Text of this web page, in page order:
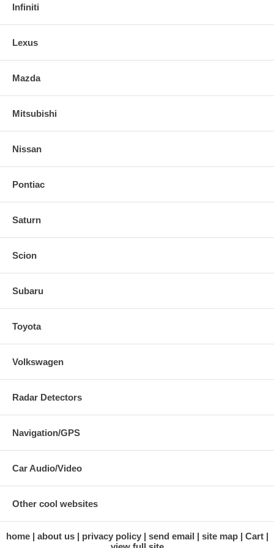
Infiniti
Lexus
Mazda
Mitsubishi
Nissan
Pontiac
Saturn
Scion
Subaru
Toyota
Volkswagen
Radar Detectors
Navigation/GPS
Car Audio/Video
Other cool websites
home about us privacy policy send email site map
Cart